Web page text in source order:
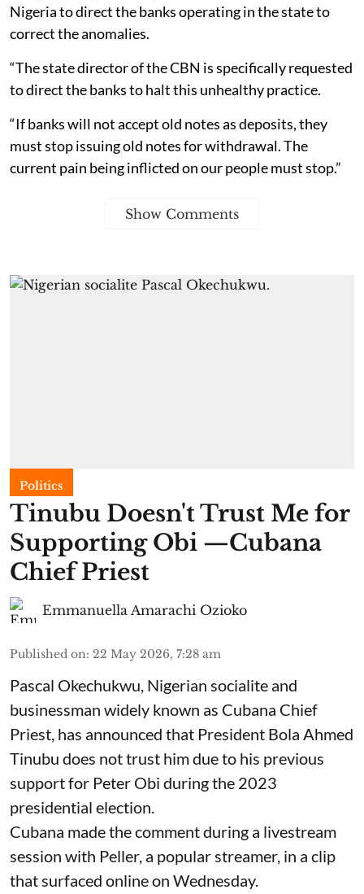
Nigeria to direct the banks operating in the state to
correct the anomalies.
“The state director of the CBN is specifically requested
to direct the banks to halt this unhealthy practice.
“If banks will not accept old notes as deposits, they
must stop issuing old notes for withdrawal. The
current pain being inflicted on our people must stop.”
Show Comments
Politics
Tinubu Doesn't Trust Me for
Supporting Obi —Cubana
Chief Priest
Emmanuella Amarachi Ozioko
Published on: 22 May 2026, 7:28 am
Pascal Okechukwu, Nigerian socialite and
businessman widely known as Cubana Chief
Priest, has announced that President Bola Ahmed
Tinubu does not trust him due to his previous
support for Peter Obi during the 2023
presidential election.
Cubana made the comment during a livestream
session with Peller, a popular streamer, in a clip
that surfaced online on Wednesday.